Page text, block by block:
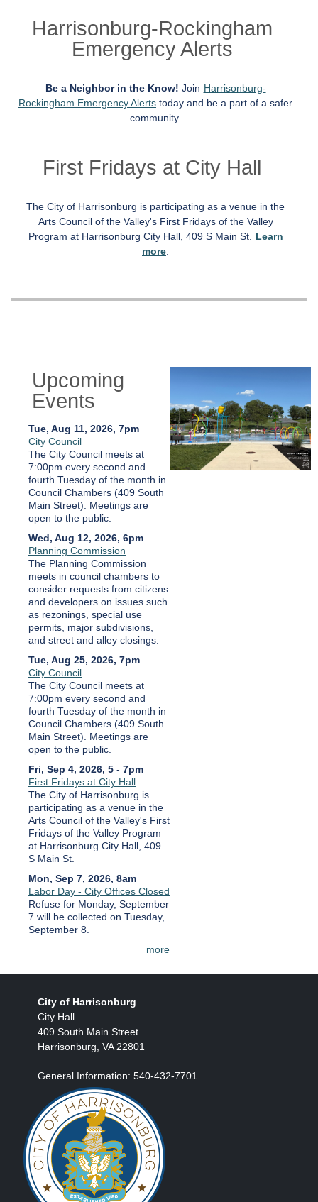
Harrisonburg-Rockingham
Emergency Alerts
Be a Neighbor in the Know! Join Harrisonburg-
Rockingham Emergency Alerts today and be a part of a safer
community.
First Fridays at City Hall
The City of Harrisonburg is participating as a venue in the
Arts Council of the Valley's First Fridays of the Valley
Program at Harrisonburg City Hall, 409 S Main St. Learn
more.
Upcoming
Events
Tue, Aug 11, 2026, 7pm
City Council
The City Council meets at
7:00pm every second and
fourth Tuesday of the month in
Council Chambers (409 South
Main Street). Meetings are
open to the public.
Wed, Aug 12, 2026, 6pm
Planning Commission
The Planning Commission
meets in council chambers to
consider requests from citizens
and developers on issues such
as rezonings, special use
permits, major subdivisions,
and street and alley closings.
Tue, Aug 25, 2026, 7pm
City Council
The City Council meets at
7:00pm every second and
fourth Tuesday of the month in
Council Chambers (409 South
Main Street). Meetings are
open to the public.
Fri, Sep 4, 2026, 5 - 7pm
First Fridays at City Hall
The City of Harrisonburg is
participating as a venue in the
Arts Council of the Valley's First
Fridays of the Valley Program
at Harrisonburg City Hall, 409
S Main St.
Mon, Sep 7, 2026, 8am
Labor Day - City Offices Closed
Refuse for Monday, September
7 will be collected on Tuesday,
September 8.
more
City of Harrisonburg
City Hall
409 South Main Street
Harrisonburg, VA 22801
General Information: 540-432-7701